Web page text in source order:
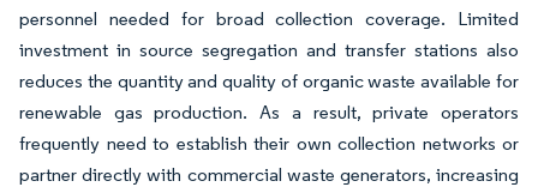
personnel needed for broad collection coverage. Limited
investment in source segregation and transfer stations also
reduces the quantity and quality of organic waste available for
renewable gas production. As a result, private operators
frequently need to establish their own collection networks or
partner directly with commercial waste generators, increasing